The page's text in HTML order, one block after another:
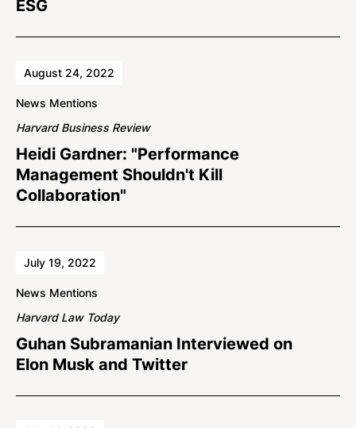
ESG
August 24, 2022
News Mentions
Harvard Business Review
Heidi Gardner: "Performance
Management Shouldn't Kill
Collaboration"
July 19, 2022
News Mentions
Harvard Law Today
Guhan Subramanian Interviewed on
Elon Musk and Twitter